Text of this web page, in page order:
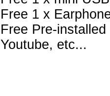
Free 1 x
Free Pre-
Youtube, etc...